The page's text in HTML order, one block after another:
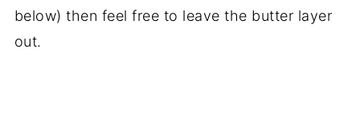
below) then feel free to leave the butter layer
out.